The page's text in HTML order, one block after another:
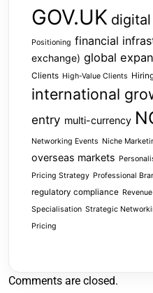
GOV.UK
Positioning financial
exchange) global
Clients High-Value Clients
international
entry multi-currency
Networking Events Niche
overseas markets
Pricing Strategy Professional
regulatory compliance
Specialisation Strategic
Pricing
Comments are closed.